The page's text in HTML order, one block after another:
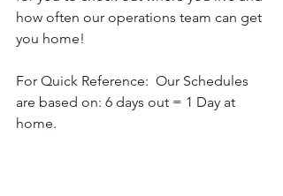
how often our operations team can get
you home!
For Quick Reference:  Our Schedules
are based on: 6 days out = 1 Day at
home.